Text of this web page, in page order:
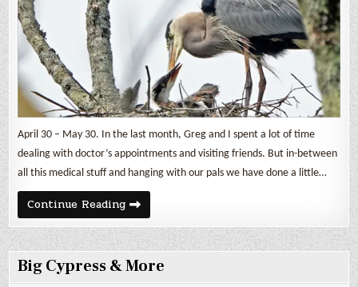
April 30 – May 30. In the last month, Greg and I spent a lot of time
dealing with doctor’s appointments and visiting friends. But in-between
all this medical stuff and hanging with our pals we have done a little…
Continue ReadingNesting
Great
Blue
Herons
&
Other
Birds
Big Cypress & More